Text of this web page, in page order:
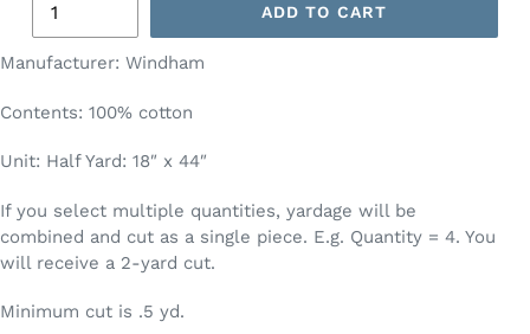
ADD TO CART
Manufacturer: Windham
Contents: 100% cotton
Unit: Half Yard: 18″ x 44″
If you select multiple quantities, yardage will be
combined and cut as a single piece. E.g. Quantity = 4. You
will receive a 2-yard cut.
Minimum cut is .5 yd.